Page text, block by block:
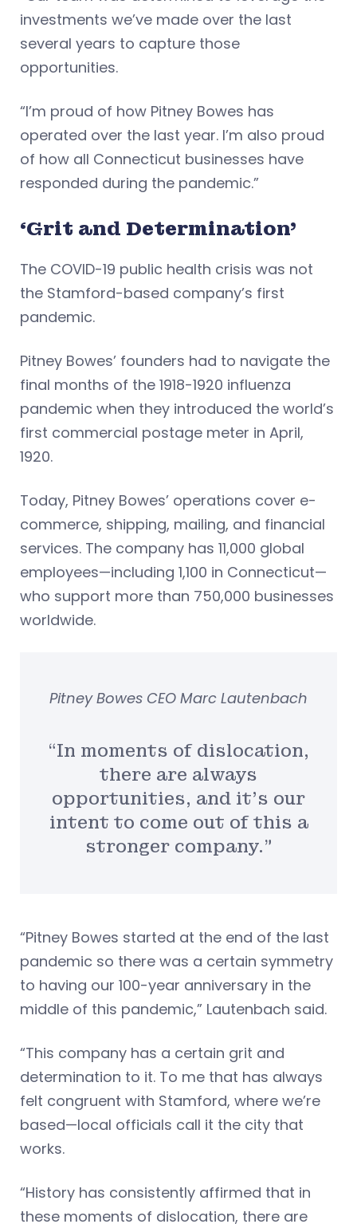
investments we’ve made over the last
several years to capture those
opportunities.
“I’m proud of how Pitney Bowes has
operated over the last year. I’m also proud
of how all Connecticut businesses have
responded during the pandemic.”
‘Grit and Determination’
The COVID-19 public health crisis was not
the Stamford-based company’s first
pandemic.
Pitney Bowes’ founders had to navigate the
final months of the 1918-1920 influenza
pandemic when they introduced the world’s
first commercial postage meter in April,
1920.
Today, Pitney Bowes’ operations cover e-
commerce, shipping, mailing, and financial
services. The company has 11,000 global
employees—including 1,100 in Connecticut—
who support more than 750,000 businesses
worldwide.
“In moments of dislocation,
there are always
opportunities, and it’s our
intent to come out of this a
stronger company.”
Pitney Bowes CEO Marc Lautenbach
“Pitney Bowes started at the end of the last
pandemic so there was a certain symmetry
to having our 100-year anniversary in the
middle of this pandemic,” Lautenbach said.
“This company has a certain grit and
determination to it. To me that has always
felt congruent with Stamford, where we’re
based—local officials call it the city that
works.
“History has consistently affirmed that in
these moments of dislocation, there are